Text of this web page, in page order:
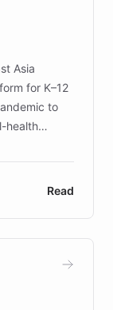
for
Asia
for K–12
to
health
educators.
AI,
Elggo
on,
32 schools
Read